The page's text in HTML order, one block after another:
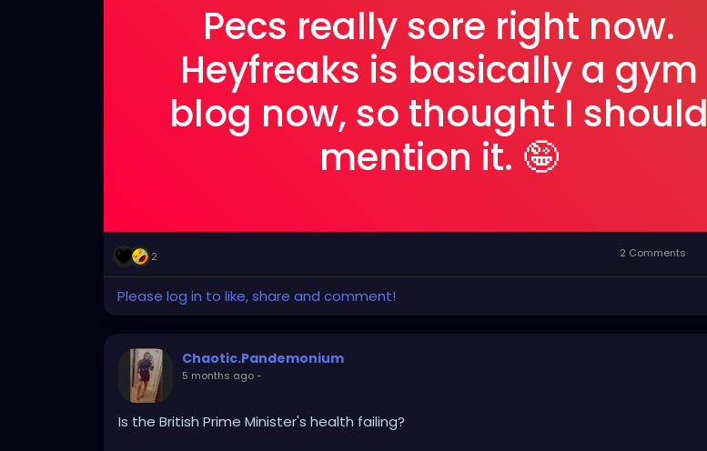
Pecs really sore right now.
Heyfreaks is basically a gym
blog now, so thought I should
mention it. 🤪
2 2 Comments
Please log in to like, share and comment!
Chaotic.Pandemonium
5 months ago-
Is the British Prime Minister's health failing?